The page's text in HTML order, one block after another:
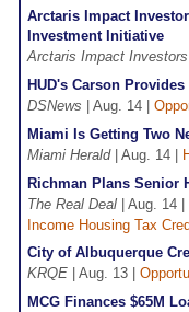
Arctaris Impact
Investment Initiative
Arctaris Impact Investors
HUD's Carson
DSNews | Aug. 14 |
Miami Is Getting Two
Miami Herald| Aug. 14 |
Richman Plans Senior
The Real Deal | Aug. 14 |
Income Housing Tax
City of Albuquerque
KRQE | Aug. 13 |
MCG Finances $65M